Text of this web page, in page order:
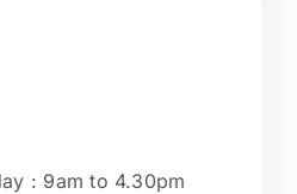
: 9am to 4.30pm